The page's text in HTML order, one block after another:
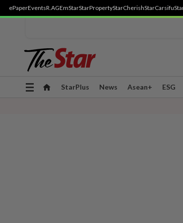
ePaperEventsR.AGEmStarStarPropertyStarCherishStarCarsifu
Toggle
StarPlus News Asean+ ESG